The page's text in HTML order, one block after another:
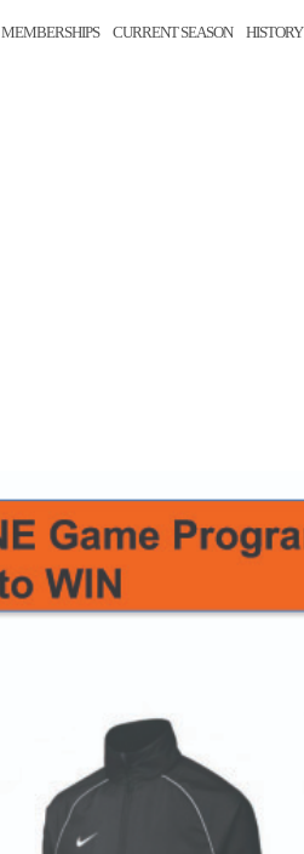
MEMBERSHIPS CURRENT SEASON HISTORY